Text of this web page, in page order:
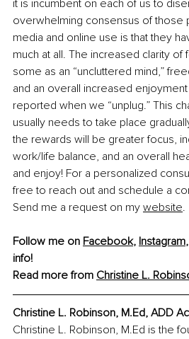
it is incumbent on each of us to
overwhelming consensus of those
media and online use is that they
much at all. The increased clarity
some as an “uncluttered mind,”
and an overall increased
reported when we “unplug.” This
usually needs to take place
the rewards will be greater focus,
work/life balance, and an overall
and enjoy! For a personalized
free to reach out and schedule a
Send me a request on my website.
Follow me on Facebook, Instagram
info!
Read more from Christine L.
Christine L. Robinson, M.Ed, ADD
Christine L. Robinson, M.Ed is the